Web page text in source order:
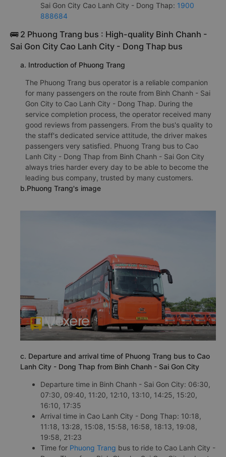
Sai Gon City Cao Lanh City - Dong Thap: 1900
888684
🚌 2 Phuong Trang bus : High-quality Binh Chanh -
Sai Gon City Cao Lanh City - Dong Thap bus
a. Introduction of Phuong Trang
The Phuong Trang bus operator is a reliable companion
for many passengers on the route from Binh Chanh - Sai
Gon City to Cao Lanh City - Dong Thap. During the
service completion process, the operator received many
good reviews from passengers. From the bus's quality to
the staff's dedicated service attitude, the driver makes
passengers very satisfied. Phuong Trang bus to Cao
Lanh City - Dong Thap from Binh Chanh - Sai Gon City
always tries harder every day to be able to become the
leading bus company, trusted by many customers.
b.Phuong Trang's image
c. Departure and arrival time of Phuong Trang bus to Cao
Lanh City - Dong Thap from Binh Chanh - Sai Gon City
Departure time in Binh Chanh - Sai Gon City: 06:30,
07:30, 09:40, 11:20, 12:10, 13:10, 14:25, 15:20,
16:10, 17:35
Arrival time in Cao Lanh City - Dong Thap: 10:18,
11:18, 13:28, 15:08, 15:58, 16:58, 18:13, 19:08,
19:58, 21:23
Time for Phuong Trang bus to ride to Cao Lanh City -